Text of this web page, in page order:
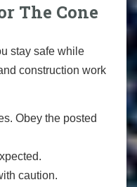
The Cone
stay safe while
construction work
Obey the posted
caution.